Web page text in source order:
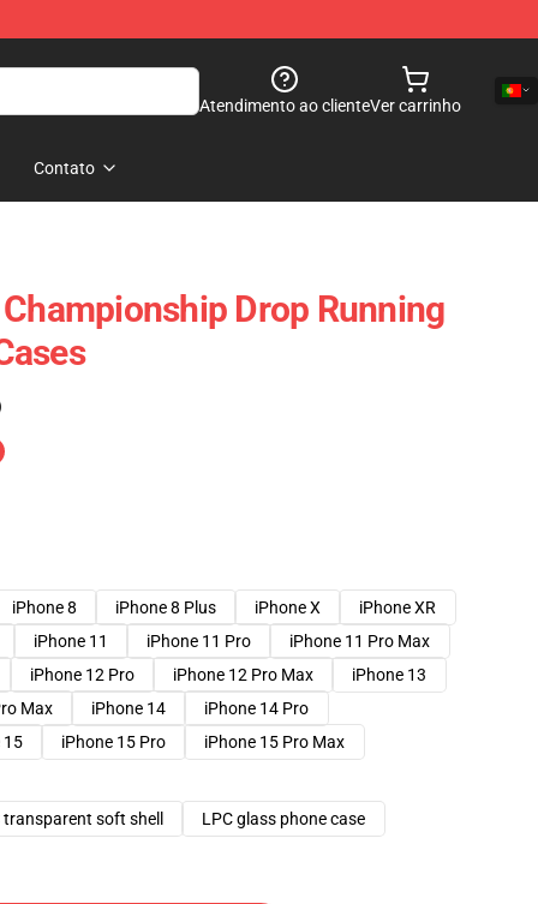
Atendimento ao clienteVer carrinho
Contato
Drop Running
iPhone 8 iPhone 8 Plus iPhone X
iPhone XR
iPhone 11 iPhone 11 Pro
iPhone 11 Pro Max
iPhone 12 Pro iPhone 12 Pro Max
iPhone 13
Max iPhone 14
iPhone 14 Pro
15 iPhone 15 Pro
iPhone 15 Pro Max
transparent soft shell LPC glass phone case